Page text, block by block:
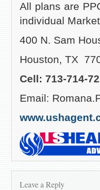
All plans are
individual
400 N. Sam
Houston, TX
Cell: 713-714-
Email:
Leave a Reply